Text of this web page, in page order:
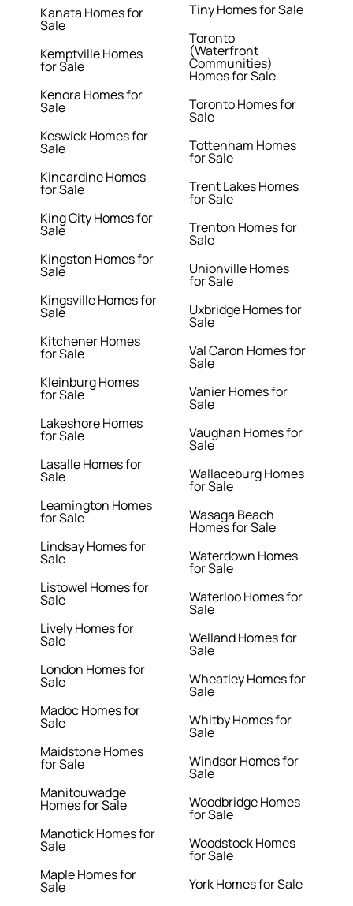
Kanata Homes for
Sale
Kemptville Homes
for Sale
Kenora Homes for
Sale
Keswick Homes for
Sale
Kincardine Homes
for Sale
King City Homes for
Sale
Kingston Homes for
Sale
Kingsville Homes for
Sale
Kitchener Homes
for Sale
Kleinburg Homes
for Sale
Lakeshore Homes
for Sale
Lasalle Homes for
Sale
Leamington Homes
for Sale
Lindsay Homes for
Sale
Listowel Homes for
Sale
Lively Homes for
Sale
London Homes for
Sale
Madoc Homes for
Sale
Maidstone Homes
for Sale
Manitouwadge
Homes for Sale
Manotick Homes for
Sale
Maple Homes for
Sale
Tiny Homes for Sale
Toronto
(Waterfront
Communities)
Homes for Sale
Toronto Homes for
Sale
Tottenham Homes
for Sale
Trent Lakes Homes
for Sale
Trenton Homes for
Sale
Unionville Homes
for Sale
Uxbridge Homes for
Sale
Val Caron Homes for
Sale
Vanier Homes for
Sale
Vaughan Homes for
Sale
Wallaceburg Homes
for Sale
Wasaga Beach
Homes for Sale
Waterdown Homes
for Sale
Waterloo Homes for
Sale
Welland Homes for
Sale
Wheatley Homes for
Sale
Whitby Homes for
Sale
Windsor Homes for
Sale
Woodbridge Homes
for Sale
Woodstock Homes
for Sale
York Homes for Sale